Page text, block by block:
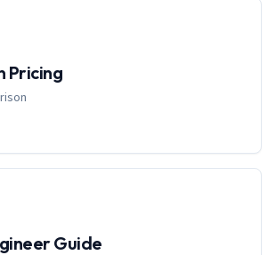
Pricing
Guide